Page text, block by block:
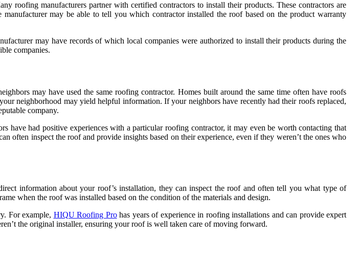
roofing manufacturers partner with certified contractors to install their products. These contractors are
may be able to tell you which contractor installed the roof based on the product warranty
may have records of which local companies were authorized to install their products during the
companies.
may have used the same roofing contractor. Homes built around the same time often have roofs
neighborhood may yield helpful information. If your neighbors have recently had their roofs replaced,
company.
had positive experiences with a particular roofing contractor, it may even be worth contacting that
often inspect the roof and provide insights based on their experience, even if they weren’t the ones who
information about your roof’s installation, they can inspect the roof and often tell you what type of
when the roof was installed based on the condition of the materials and design.
For example, HIQU Roofing Prohas years of experience in roofing installations and can provide expert
the original installer, ensuring your roof is well taken care of moving forward.